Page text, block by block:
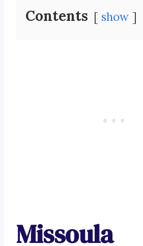
Contents show
Missoula